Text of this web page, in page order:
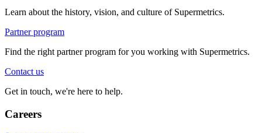
Learn about the history, vision, and culture of Supermetrics.
Partner program
Find the right partner program for you working with Supermetrics.
Contact us
Get in touch, we're here to help.
Careers